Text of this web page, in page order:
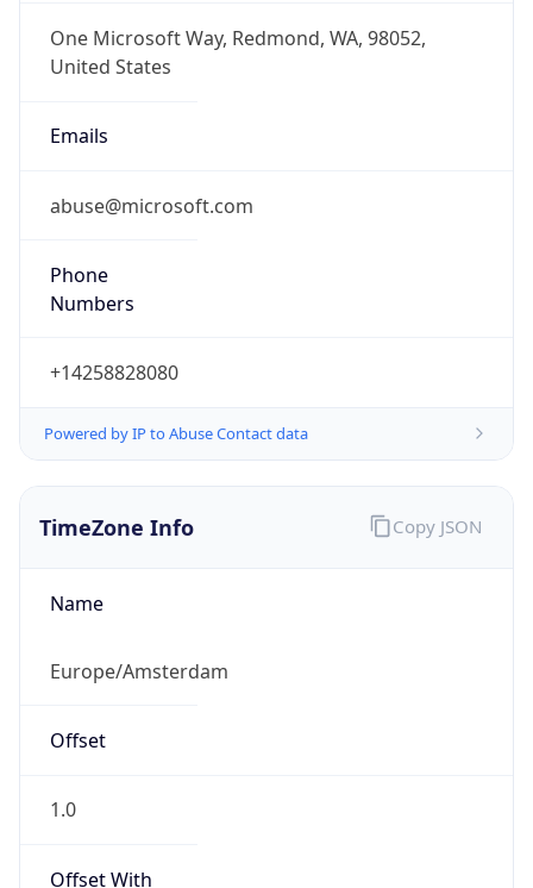
One Microsoft Way, Redmond, WA, 98052,
United States
Emails
abuse@microsoft.com
Phone
Numbers
+14258828080
Powered by IP to Abuse Contact data
TimeZone Info
Name
Europe/Amsterdam
Offset
1.0
Offset With
Copy JSON